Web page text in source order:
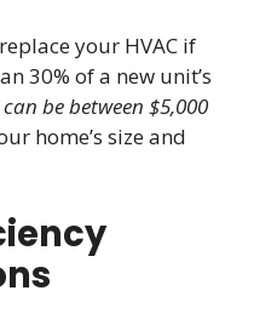
your HVAC if
30% of a new unit’s
be between $5,000
home’s size and